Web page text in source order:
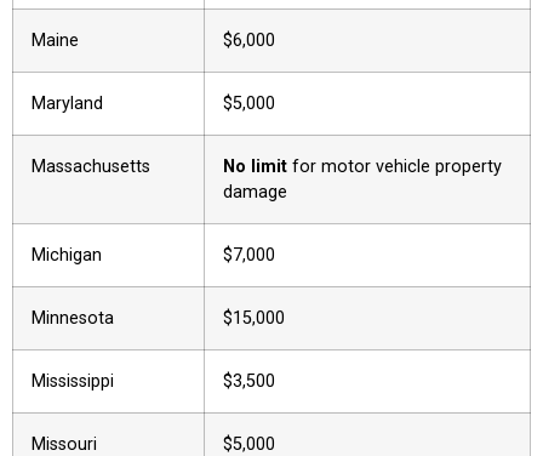
Maine $6,000
Maryland $5,000
Massachusetts No limit for motor vehicle property
damage
Michigan $7,000
Minnesota $15,000
Mississippi $3,500
Missouri $5,000